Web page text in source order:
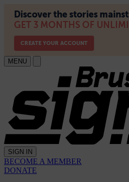
MENU
SIGN IN
BECOME A MEMBER
DONATE